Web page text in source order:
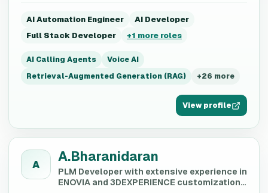
AI Automation Engineer
AI Developer
Full Stack Developer
+1 more roles
AI Calling Agents
Voice AI
Retrieval-Augmented Generation (RAG)
+26 more
View profile
A A.Bharanidaran
PLM Developer with extensive experience in
ENOVIA and 3DEXPERIENCE customization,